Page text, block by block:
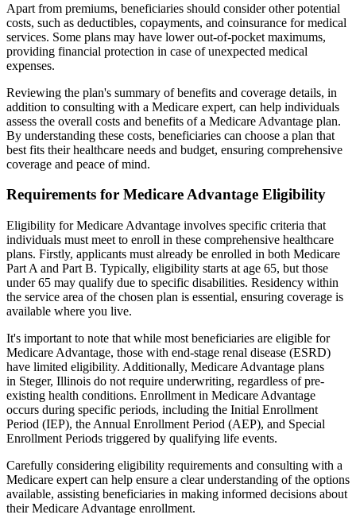
Apart from premiums, beneficiaries should consider other potential
costs, such as deductibles, copayments, and coinsurance for medical
services. Some plans may have lower out-of-pocket maximums,
providing financial protection in case of unexpected medical
expenses.
Reviewing the plan's summary of benefits and coverage details, in
addition to consulting with a Medicare expert, can help individuals
assess the overall costs and benefits of a Medicare Advantage plan.
By understanding these costs, beneficiaries can choose a plan that
best fits their healthcare needs and budget, ensuring comprehensive
coverage and peace of mind.
Requirements for Medicare Advantage Eligibility
Eligibility for Medicare Advantage involves specific criteria that
individuals must meet to enroll in these comprehensive healthcare
plans. Firstly, applicants must already be enrolled in both Medicare
Part A and Part B. Typically, eligibility starts at age 65, but those
under 65 may qualify due to specific disabilities. Residency within
the service area of the chosen plan is essential, ensuring coverage is
available where you live.
It's important to note that while most beneficiaries are eligible for
Medicare Advantage, those with end-stage renal disease (ESRD)
have limited eligibility. Additionally, Medicare Advantage plans
in Steger, Illinois do not require underwriting, regardless of pre-
existing health conditions. Enrollment in Medicare Advantage
occurs during specific periods, including the Initial Enrollment
Period (IEP), the Annual Enrollment Period (AEP), and Special
Enrollment Periods triggered by qualifying life events.
Carefully considering eligibility requirements and consulting with a
Medicare expert can help ensure a clear understanding of the options
available, assisting beneficiaries in making informed decisions about
their Medicare Advantage enrollment.